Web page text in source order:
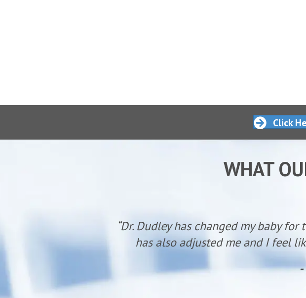
Click
WHAT
“Dr. Dudley has changed my baby
has also adjusted me and I feel
-